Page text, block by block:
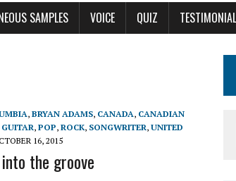
SAMPLES VOICE QUIZ
, BRYAN ADAMS, CANADA, CANADIAN
GUITAR, POP, ROCK, SONGWRITER, UNITED
16, 2015
the groove